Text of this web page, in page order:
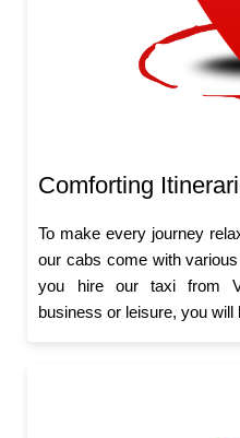
Comforting
To make every journey
our cabs come with
you hire our taxi from
business or leisure, you will